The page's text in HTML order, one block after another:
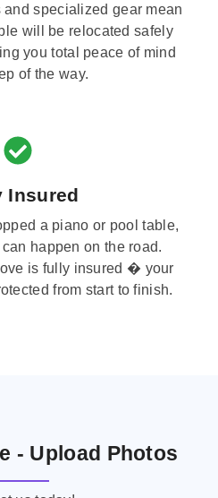
specialized gear mean
will be relocated safely
you total peace of mind
of the way.
Insured
a piano or pool table,
happen on the road.
is fully insured � your
from start to finish.
- Upload Photos